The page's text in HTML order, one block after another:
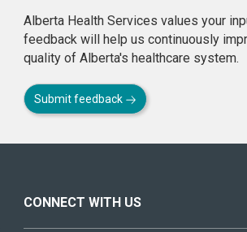
Alberta Health Services values your
feedback will help us continuously
quality of Alberta's healthcare system.
Submit feedback
CONNECT WITH US